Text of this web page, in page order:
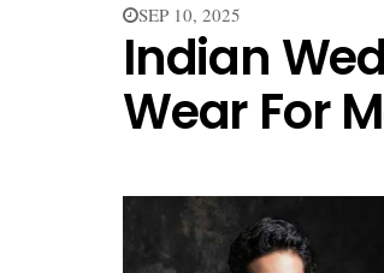
SEP 10, 2025
Indian
Wear For